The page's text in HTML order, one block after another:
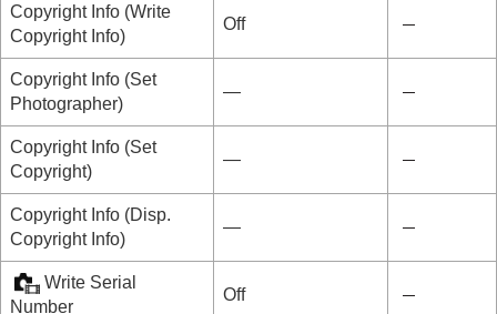
Copyright Info (Write
Copyright Info)
Off
Copyright Info (Set
Photographer)
―
Copyright Info (Set
Copyright)
―
Copyright Info (Disp.
Copyright Info)
―
Write Serial
Number
Off